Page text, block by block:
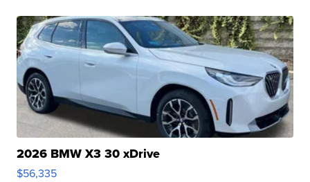
2026 BMW X3 30 xDrive
$56,335